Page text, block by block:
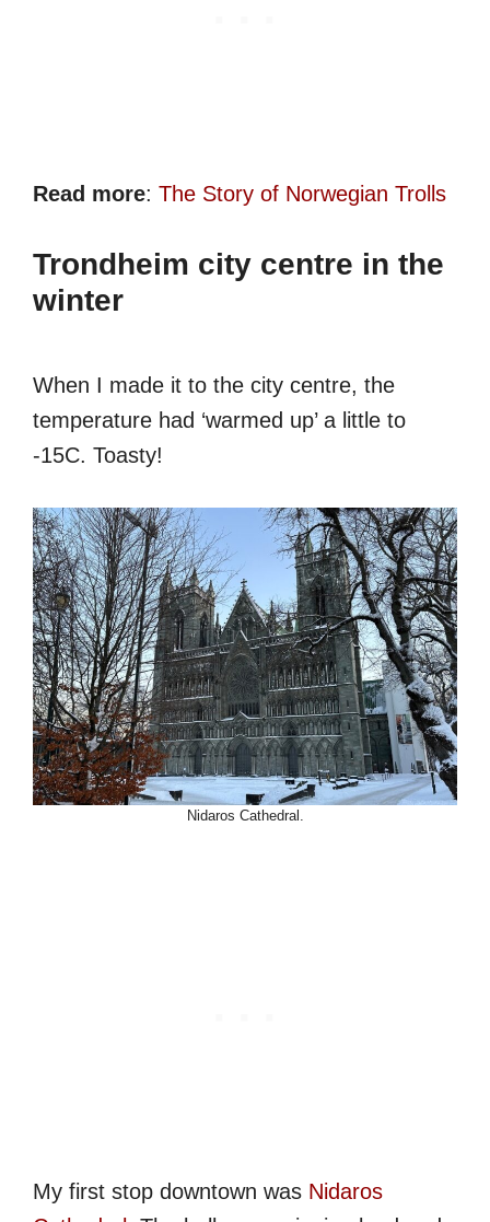
Read more: The Story of Norwegian Trolls
Trondheim city centre in the
winter
When I made it to the city centre, the
temperature had ‘warmed up’ a little to
-15C. Toasty!
Nidaros Cathedral.
My first stop downtown was Nidaros